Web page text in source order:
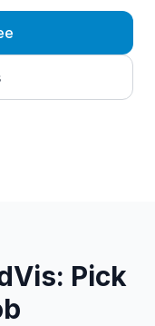
Pick